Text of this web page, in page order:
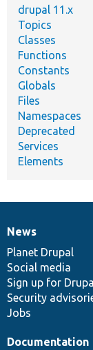
drupal 11.x
Topics
Classes
Functions
Constants
Globals
Files
Namespaces
Deprecated
Services
Elements
News
items
News
Planet Drupal
Social media
Sign up for
Security
Jobs
Our
community
Documentation
Documentation
Drupal
code
base
Governance
of
community